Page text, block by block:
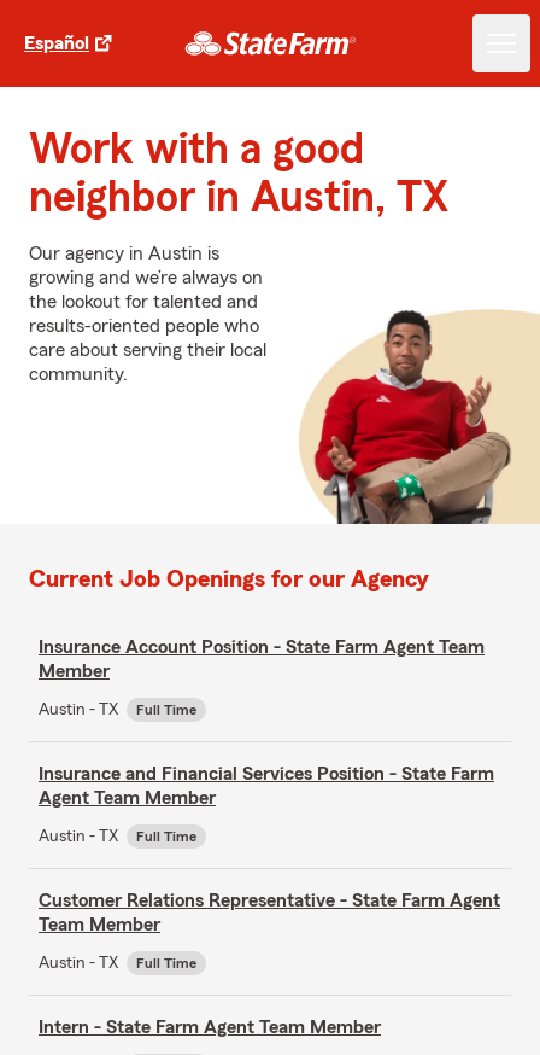
Español
Work with a good
neighbor in Austin, TX
Our agency in Austin is
growing and we’re always on
the lookout for talented and
results-oriented people who
care about serving their local
community.
Current Job Openings for our Agency
Insurance Account Position - State Farm Agent Team
Member
Austin - TX Full Time
Insurance and Financial Services Position - State Farm
Agent Team Member
Austin - TX Full Time
Customer Relations Representative - State Farm Agent
Team Member
Austin - TX Full Time
Intern - State Farm Agent Team Member